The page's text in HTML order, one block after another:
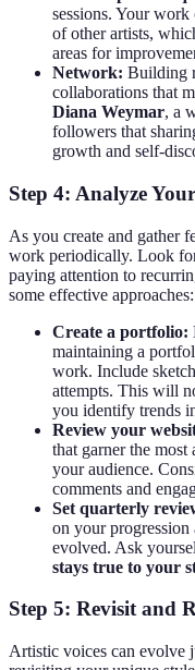
sessions. Your
of other artists,
areas for
Network: Building
collaborations that
Diana Weymar, a
followers that
growth and self-
Step 4: Analyze
As you create and gather
work periodically. Look
paying attention to
some effective approaches:
Create a portfolio:
maintaining a
work. Include
attempts. This will
you identify trends
Review your
that garner the most
your audience.
comments and
Set quarterly
on your
evolved. Ask
stays true to your
Step 5: Revisit and
Artistic voices can evolve